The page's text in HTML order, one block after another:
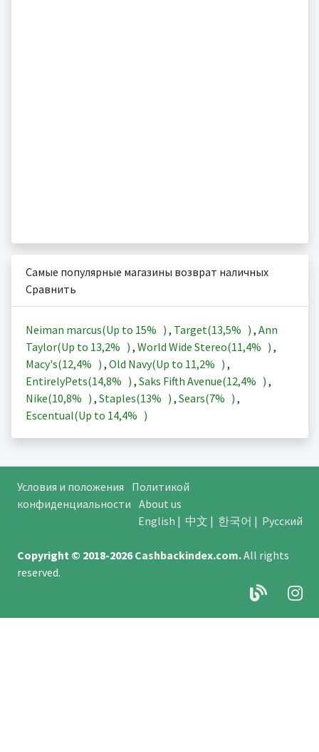
Самые популярные магазины возврат наличных
Сравнить
Neiman marcus(Up to 15% ) , Target(13,5% ) , Ann
Taylor(Up to 13,2% ) , World Wide Stereo(11,4% ) ,
Macy's(12,4% ) , Old Navy(Up to 11,2% ) ,
EntirelyPets(14,8% ) , Saks Fifth Avenue(12,4% ) ,
Nike(10,8% ) , Staples(13% ) , Sears(7% ) ,
Escentual(Up to 14,4% )
Условия и положения
Политикой
конфиденциальности About us
English | 中文 | 한국어 | Русский
Copyright © 2018-2026Cashbackindex.com.All rights
reserved.